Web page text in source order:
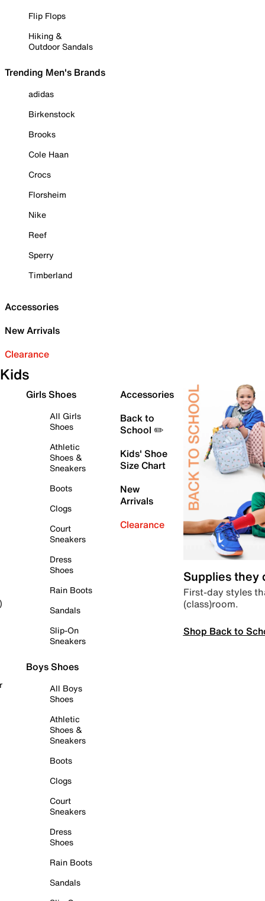
Flip Flops
Hiking &
Outdoor Sandals
Trending Men's Brands
adidas
Birkenstock
Brooks
Cole Haan
Crocs
Florsheim
Nike
Reef
Sperry
Timberland
Accessories
New Arrivals
Clearance
Kids
Girls Shoes
All Girls
Shoes
Athletic
Shoes &
Sneakers
Boots
Clogs
Court
Sneakers
Dress
Shoes
Rain Boots
Sandals
Slip-On
Sneakers
Boys Shoes
All Boys
Shoes
Athletic
Shoes &
Sneakers
Boots
Clogs
Court
Sneakers
Dress
Shoes
Rain Boots
Sandals
Accessories
Back to
School ✏️
Kids' Shoe
Size Chart
New
Arrivals
Clearance
Supplies they
First-day styles
(class)room.
Shop Back to